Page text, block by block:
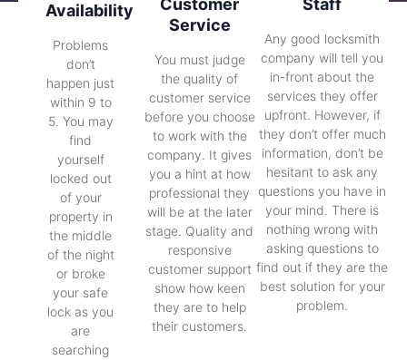
Availability
Problems
don’t
happen just
within 9 to
5. You may
find
yourself
locked out
of your
property in
the middle
of the night
or broke
your safe
lock as you
are
searching
Customer
Service
You must judge
the quality of
customer service
before you choose
to work with the
company. It gives
you a hint at how
professional they
will be at the later
stage. Quality and
responsive
customer support
show how keen
they are to help
their customers.
Staff
Any good locksmith
company will tell you
in-front about the
services they offer
upfront. However, if
they don’t offer much
information, don’t be
hesitant to ask any
questions you have in
your mind. There is
nothing wrong with
asking questions to
find out if they are the
best solution for your
problem.